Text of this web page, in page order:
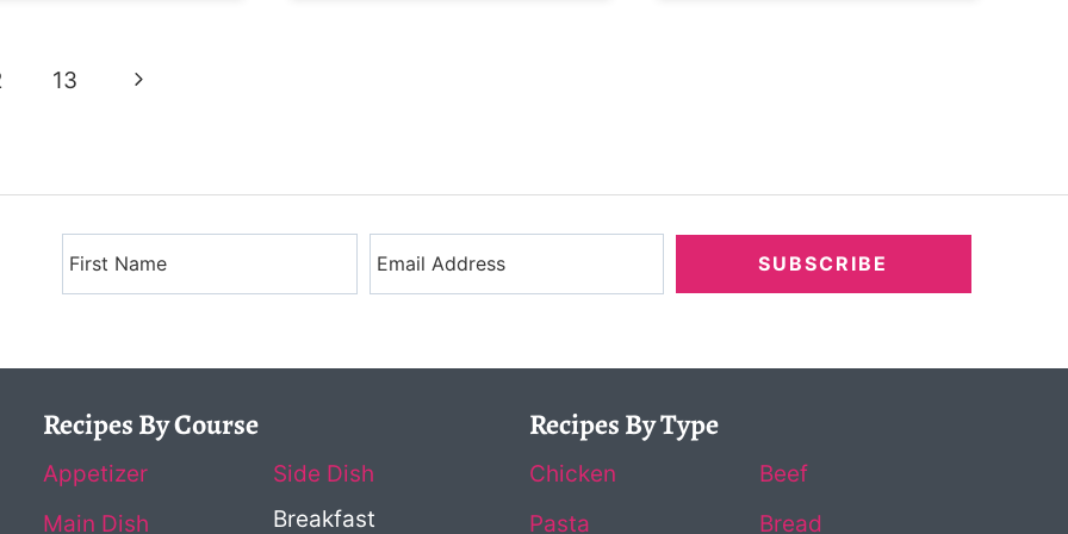
13
Next
SUBSCRIBE
Recipes By Course
Appetizer
Side Dish
Main Dish
Breakfast
Recipes By Type
Chicken
Beef
Pasta
Bread